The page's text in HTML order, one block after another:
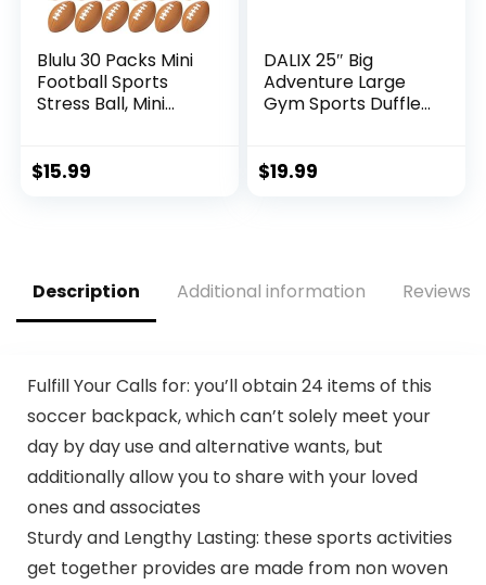
Blulu 30 Packs Mini
Football Sports
Stress Ball, Mini
for School Carnival
$15.99
DALIX 25″ Big
Adventure Large
Gym Sports Duffle
$19.99
Description Additional information Reviews
Fulfill Your Calls for: you’ll obtain 24 items of this
soccer backpack, which can’t solely meet your
day by day use and alternative wants, but
additionally allow you to share with your loved
ones and associates
Sturdy and Lengthy Lasting: these sports activities
get together provides are made from non woven